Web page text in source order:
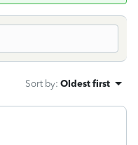
Sort by: Oldest first